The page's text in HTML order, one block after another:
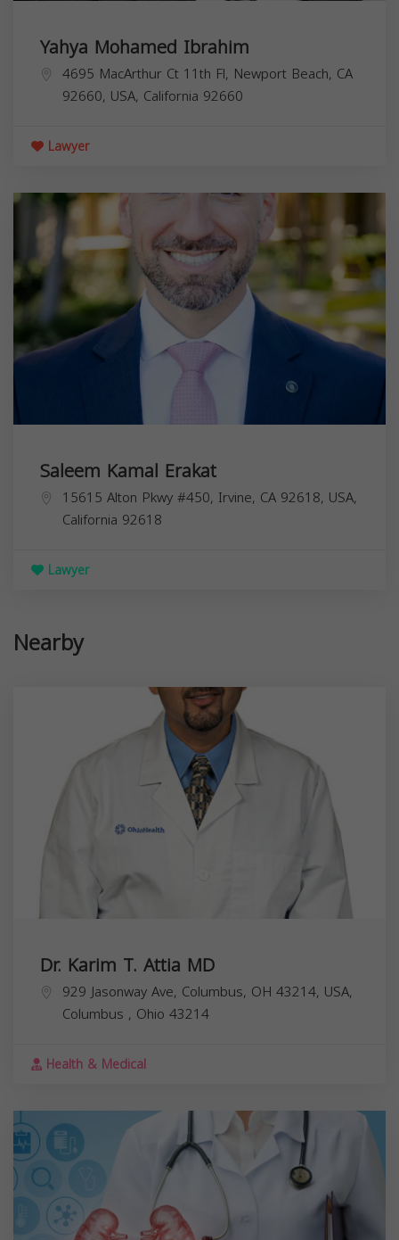
Yahya Mohamed Ibrahim
4695 MacArthur Ct 11th Fl, Newport Beach, CA
92660, USA, California 92660
Lawyer
Saleem Kamal Erakat
15615 Alton Pkwy #450, Irvine, CA 92618, USA,
California 92618
Lawyer
Nearby
Dr. Karim T. Attia MD
929 Jasonway Ave, Columbus, OH 43214, USA,
Columbus , Ohio 43214
Health & Medical